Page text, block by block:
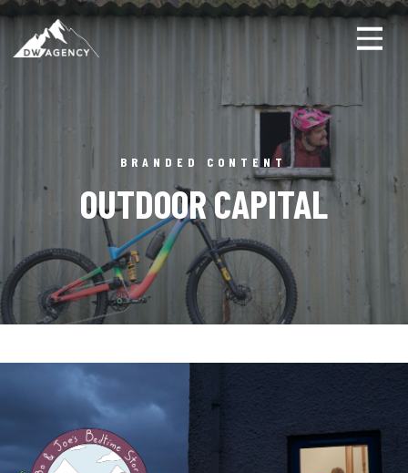
BRANDED CONTENT
OUTDOOR CAPITAL